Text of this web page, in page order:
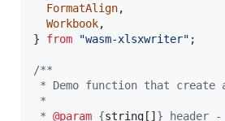
FormatAlign,
Workbook,
}
from "wasm-xlsxwriter" ;
/**
* Demo function that create
*
* @param {string[] } header -